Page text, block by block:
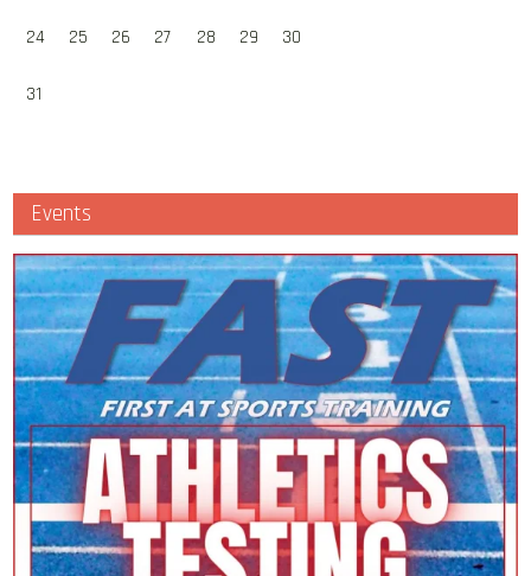
24 25 26 27 28 29 30
31
Events